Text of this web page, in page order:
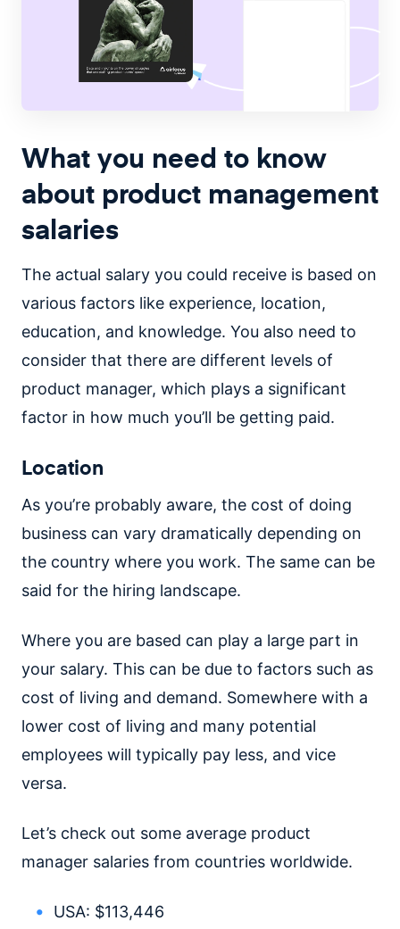
What you need to know
about product management
salaries
The actual salary you could receive is based on
various factors like experience, location,
education, and knowledge. You also need to
consider that there are different levels of
product manager, which plays a significant
factor in how much you’ll be getting paid.
Location
As you’re probably aware, the cost of doing
business can vary dramatically depending on
the country where you work. The same can be
said for the hiring landscape.
Where you are based can play a large part in
your salary. This can be due to factors such as
cost of living and demand. Somewhere with a
lower cost of living and many potential
employees will typically pay less, and vice
versa.
Let’s check out some average product
manager salaries from countries worldwide.
USA: $113,446